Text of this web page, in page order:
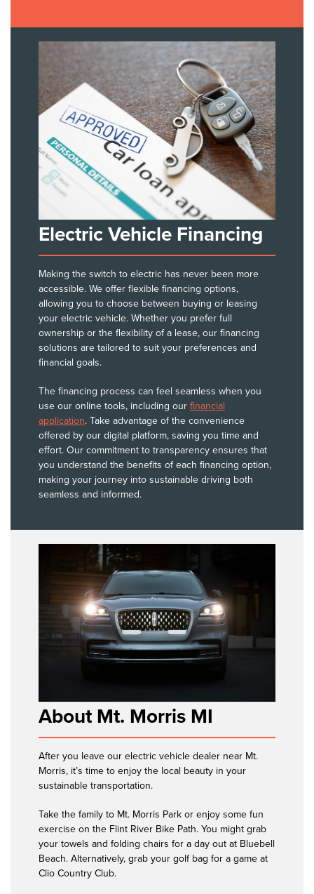
Electric Vehicle Financing
Making the switch to electric has never been more
accessible. We offer flexible financing options,
allowing you to choose between buying or leasing
your electric vehicle. Whether you prefer full
ownership or the flexibility of a lease, our financing
solutions are tailored to suit your preferences and
financial goals.
The financing process can feel seamless when you
use our online tools, including our financial
application. Take advantage of the convenience
offered by our digital platform, saving you time and
effort. Our commitment to transparency ensures that
you understand the benefits of each financing option,
making your journey into sustainable driving both
seamless and informed.
About Mt. Morris MI
After you leave our electric vehicle dealer near Mt.
Morris, it’s time to enjoy the local beauty in your
sustainable transportation.
Take the family to Mt. Morris Park or enjoy some fun
exercise on the Flint River Bike Path. You might grab
your towels and folding chairs for a day out at Bluebell
Beach. Alternatively, grab your golf bag for a game at
Clio Country Club.